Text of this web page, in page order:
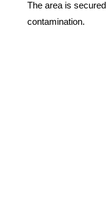
The area is
contamination.